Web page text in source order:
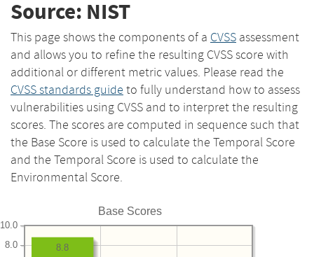
Source: NIST
This page shows the components of a CVSS assessment
and allows you to refine the resulting CVSS score with
additional or different metric values. Please read the
CVSS standards guide to fully understand how to assess
vulnerabilities using CVSS and to interpret the resulting
scores. The scores are computed in sequence such that
the Base Score is used to calculate the Temporal Score
and the Temporal Score is used to calculate the
Environmental Score.
Base Scores
8.0
10.0
8.8